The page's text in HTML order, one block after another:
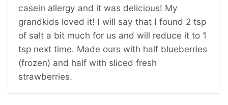
casein allergy and it was delicious! My
grandkids loved it! I will say that I found 2 tsp
of salt a bit much for us and will reduce it to 1
tsp next time. Made ours with half blueberries
(frozen) and half with sliced fresh
strawberries.